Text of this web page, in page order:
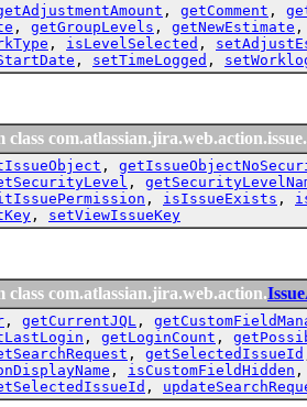
, getComment ,
, getGroupLevels , getNewEstimate
, isLevelSelected ,
, setTimeLogged ,
com.atlassian.jira.web.action.issue.
,
,
, isIssueExists ,
, setViewIssueKey
com.atlassian.jira.web.action.
, getCurrentJQL ,
, getLoginCount ,
, getSelectedIssueId
, isCustomFieldHidden
,